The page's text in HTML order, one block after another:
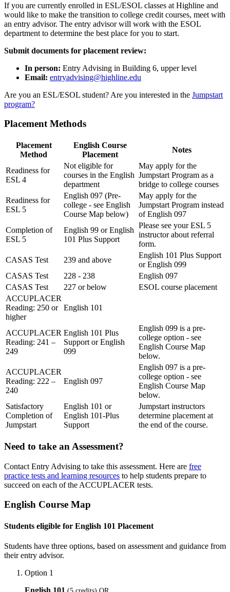
If you are currently enrolled in ESL/ESOL classes at Highline and
would like to make the transition to college credit courses, meet with
an entry advisor. The entry advisor will work with the ESOL
department to determine the best place for you to start.
Submit documents for placement review:
In person: Entry Advising in Building 6, upper level
Email: entryadvising@highline.edu
Are you an ESL/ESOL student? Are you interested in the Jumpstart
program?
Placement Methods
Placement
Method
English Course
Placement
Notes
Readiness for
ESL 4
Not eligible for
courses in the English
department
May apply for the
Jumpstart Program as a
bridge to college courses
Readiness for
ESL 5
English 097 (Pre-
college - see English
Course Map below)
May apply for the
Jumpstart Program instead
of English 097
Completion of
ESL 5
English 99 or English
101 Plus Support
Please see your ESL 5
instructor about referral
form.
CASAS Test
239 and above
English 101 Plus Support
or English 099
CASAS Test
228 - 238
English 097
CASAS Test
227 or below
ESOL course placement
ACCUPLACER
Reading: 250 or
higher
English 101
ACCUPLACER
Reading: 241 –
249
English 101 Plus
Support or English
099
English 099 is a pre-
college option - see
English Course Map
below.
ACCUPLACER
Reading: 222 –
240
English 097
English 097 is a pre-
college option - see
English Course Map
below.
Satisfactory
Completion of
Jumpstart
English 101 or
English 101-Plus
Support
Jumpstart instructors
determine placement at
the end of the course.
Need to take an Assessment?
Contact Entry Advising to take this assessment. Here are free
practice tests and learning resources to help students prepare to
succeed on each of the ACCUPLACER tests.
English Course Map
Students eligible for English 101 Placement
Students have three options, based on assessment and guidance from
their entry advisor.
Option 1
English 101